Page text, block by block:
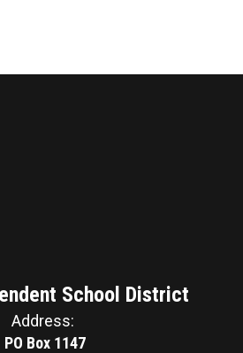
School District
Address:
PO Box 1147